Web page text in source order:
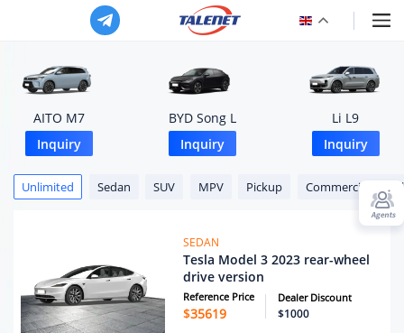
AITO M7
Inquiry
BYD Song L
Inquiry
Li L9
Inquiry
Unlimited Sedan SUV MPV Pickup Commercial
SEDAN
Tesla Model 3 2023 rear-wheel
drive version
Reference Price
$35619
Dealer Discount
$1000